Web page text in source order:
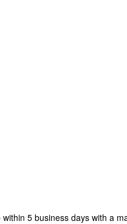
5 business days with a